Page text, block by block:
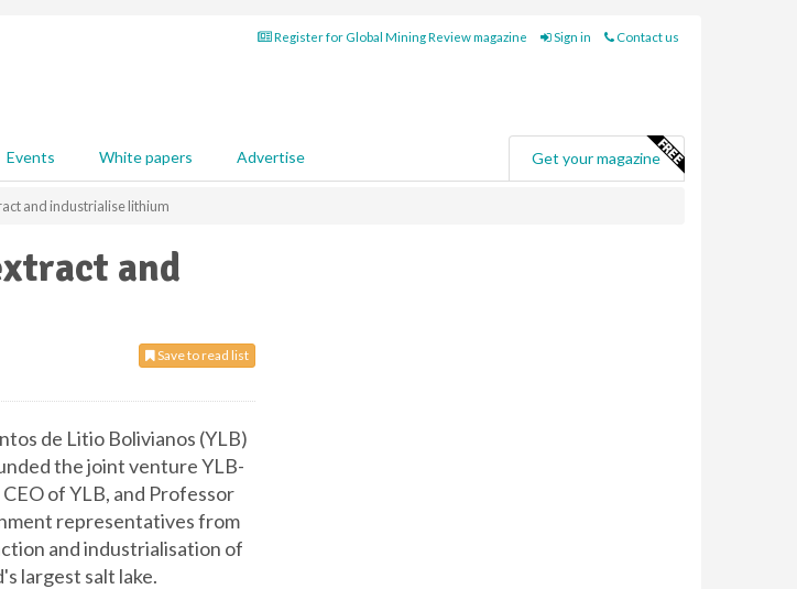
Register for Global Mining Review magazine Sign in Contact us
Events White papers Advertise Get your magazine
and industrialise lithium
and
Save to read list
de Litio Bolivianos (YLB)
the joint venture YLB-
of YLB, and Professor
representatives from
and industrialisation of
largest salt lake.